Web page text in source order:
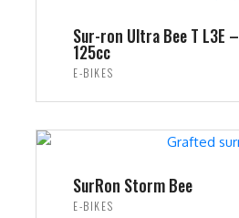
Sur-ron Ultra Bee T L3E –
125cc
E-BIKES
SurRon Storm Bee
E-BIKES